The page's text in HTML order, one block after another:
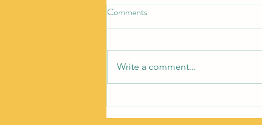
How To Start Over Without
Starting From Scratch
Comments
Write a comment...